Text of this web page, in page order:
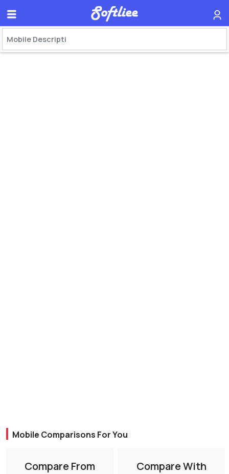
Mobile Comparisons For You
Compare From Compare With